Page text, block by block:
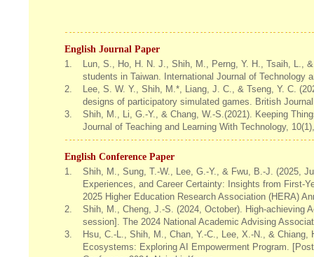
English Journal Paper
1.
Lun, S., Ho, H. N. J., Shih, M., Perng, Y. H., Tsaih, L.,
students in Taiwan. International Journal of Technology
2.
Lee, S. W. Y., Shih, M.*, Liang, J. C., & Tseng, Y. C.
designs of participatory simulated games. British
3.
Shih, M., Li, G.-Y., & Chang, W.-S.(2021). Keeping
Journal of Teaching and Learning With Technology,
English Conference Paper
1.
Shih, M., Sung, T.-W., Lee, G.-Y., & Fwu, B.-J. (2025,
Experiences, and Career Certainty: Insights from First-
2025 Higher Education Research Association (HERA)
2.
Shih, M., Cheng, J.-S. (2024, October). High-achieving
session]. The 2024 National Academic Advising
3.
Hsu, C.-L., Shih, M., Chan, Y.-C., Lee, X.-N., & Chiang,
Ecosystems: Exploring AI Empowerment Program.